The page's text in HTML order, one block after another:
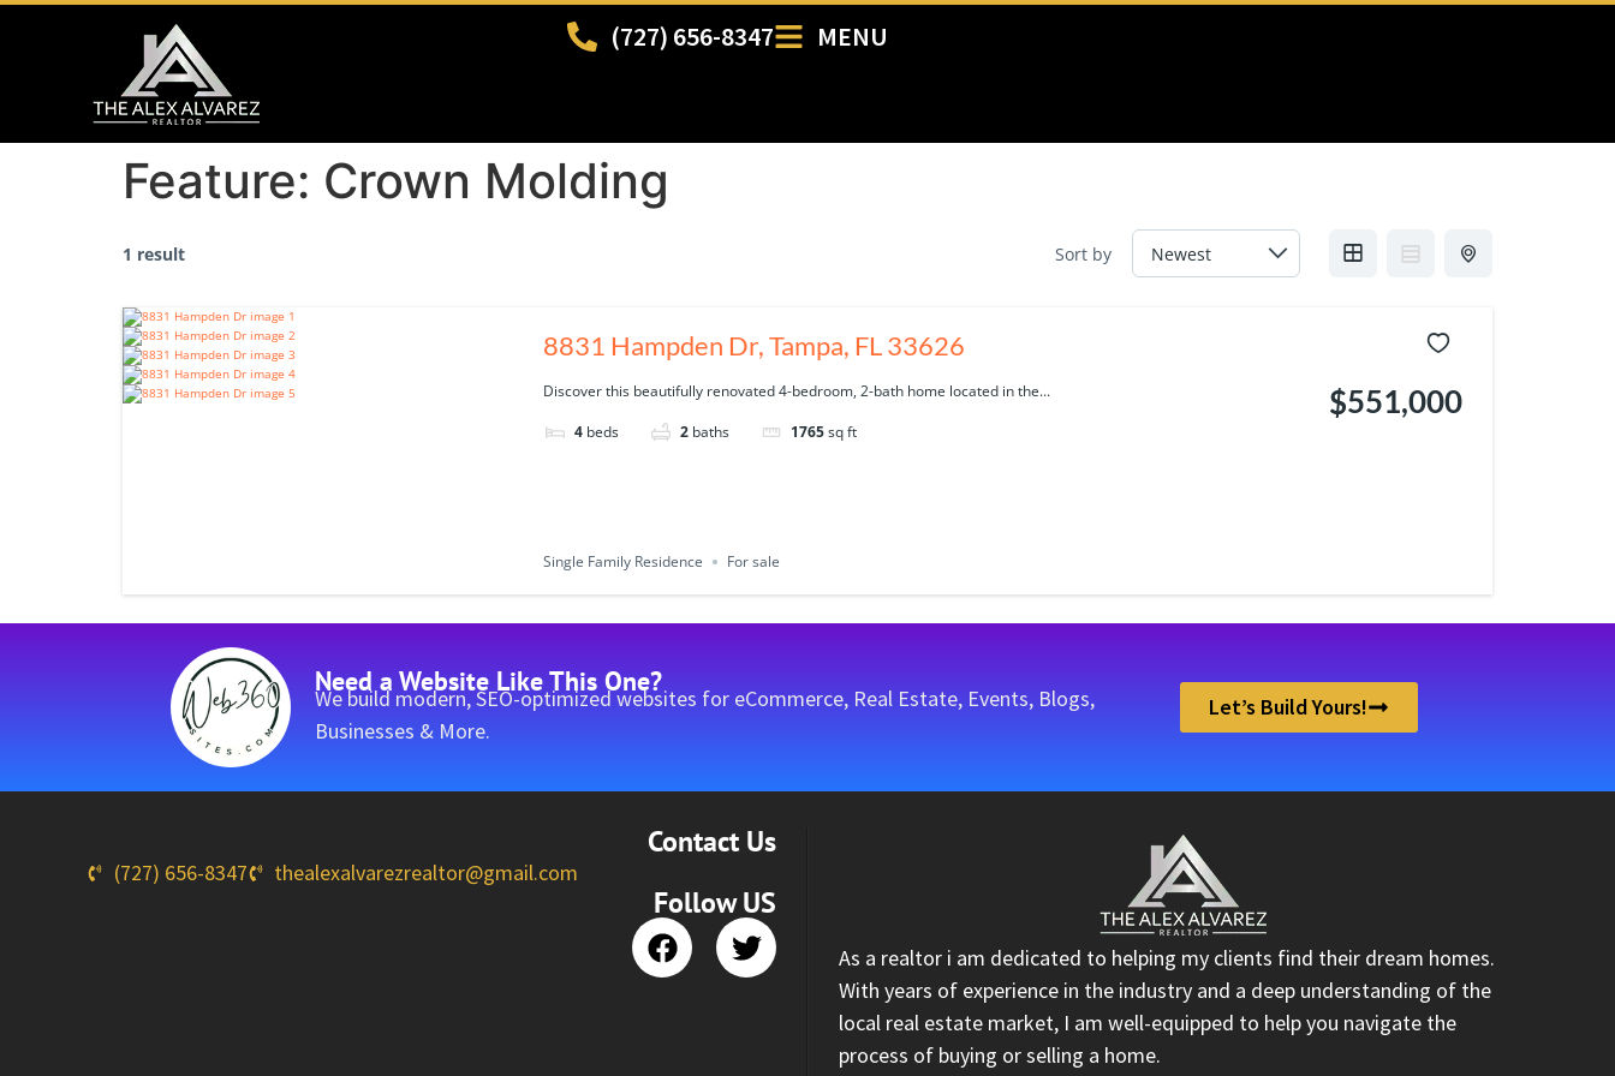
(727) 656-8347 MENU
Feature: Crown Molding
1 result Sort by
8831 Hampden Dr, Tampa, FL 33626
Discover this beautifully renovated 4-bedroom, 2-bath home located in the...
4 beds 2 baths 1765sq ft
$551,000
Single Family Residence For sale
Need a Website Like This One?
We build modern, SEO-optimized websites for eCommerce, Real Estate, Events, Blogs,
Businesses & More.
Let’s Build Yours!
Contact Us
(727) 656-8347 thealexalvarezrealtor@gmail.com
Follow US
As a realtor i am dedicated to helping my clients find their dream homes.
With years of experience in the industry and a deep understanding of the
local real estate market, I am well-equipped to help you navigate the
process of buying or selling a home.